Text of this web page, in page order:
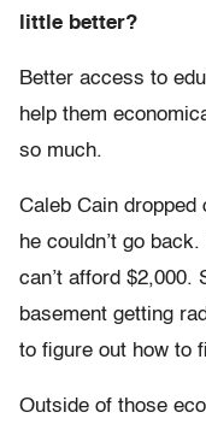
little better?
Better access to
help them
so much.
Caleb Cain dropped
he couldn’t go back.
can’t afford $2,000.
basement getting
to figure out how to
Outside of those